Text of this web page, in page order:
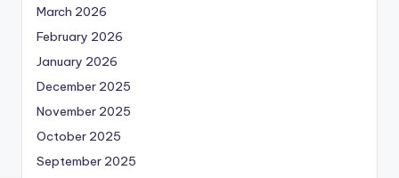
March 2026
February 2026
January 2026
December 2025
November 2025
October 2025
September 2025